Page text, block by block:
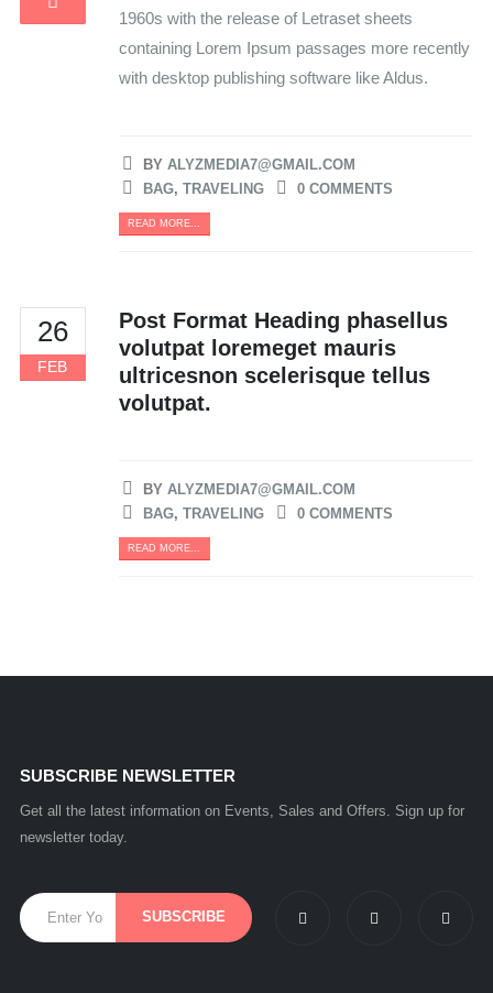
1960s with the release of Letraset sheets
containing Lorem Ipsum passages more recently
with desktop publishing software like Aldus.
BY ALYZMEDIA7@GMAIL.COM
BAG, TRAVELING 0 COMMENTS
READ MORE...
26
FEB
Post Format Heading phasellus
volutpat loremeget mauris
ultricesnon scelerisque tellus
volutpat.
BY ALYZMEDIA7@GMAIL.COM
BAG, TRAVELING 0 COMMENTS
READ MORE...
SUBSCRIBE NEWSLETTER
Get all the latest information on Events, Sales and Offers. Sign up for
newsletter today.